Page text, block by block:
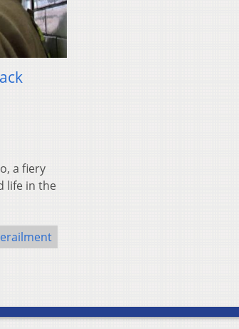
a fiery
life in the